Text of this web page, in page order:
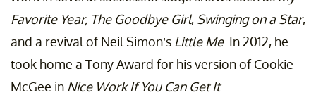
Favorite Year, The Goodbye Girl, Swinging on a Star,
and a revival of Neil Simon’s Little Me. In 2012, he
took home a Tony Award for his version of Cookie
McGee in Nice Work If You Can Get It.